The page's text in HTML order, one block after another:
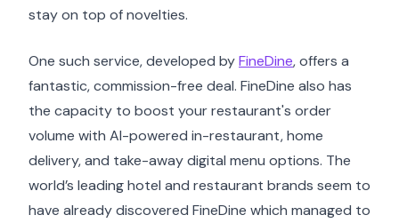
stay on top of novelties.
One such service, developed byFineDine, offers a
fantastic, commission-free deal. FineDine also has
the capacity to boost your restaurant's order
volume with AI-powered in-restaurant, home
delivery, and take-away digital menu options. The
world’s leading hotel and restaurant brands seem to
have already discovered FineDine which managed to